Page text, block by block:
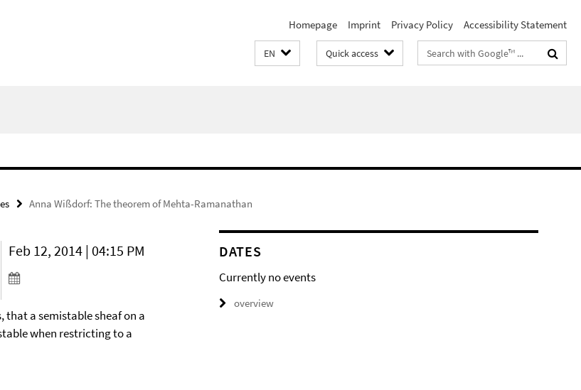
Homepage Imprint Privacy Policy Accessibility Statement
EN Quick access
Search
terms
Anna Wißdorf: The theorem of Mehta-Ramanathan
Feb 12, 2014 | 04:15 PM
a semistable sheaf on a
when restricting to a
DATES
Currently no events
overview